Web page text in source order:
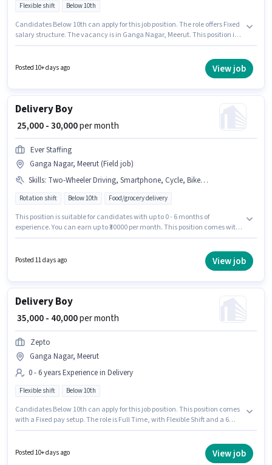
Flexible shift Below 10th
Candidates Below 10th can apply for this job position. The role offers Fixed
salary structure. The vacancy is in Ganga Nagar, Meerut. This position is
Delivery Boy in the Delivery category. It is a Full Time role with Flexible
Posted 10+ days ago View job
Delivery Boy
₹ 25,000 - 30,000per month
Ever Staffing
Ganga Nagar, Meerut (Field job)
Skills: Two-Wheeler Driving, Smartphone, Cycle, Bike, Aadhar Card, PAN Card, Bank Account
Rotation shift Below 10th Food/grocery delivery
This position is suitable for candidates with up to 0 - 6 months of
experience. You can earn up to ₹30000 per month. This position comes with
Account. The vacancy is in Ganga Nagar, Meerut. Additional Medical
Benefits may be provided based on the position and company policies.
Posted 11 days ago View job
Delivery Boy
₹ 35,000 - 40,000per month
Zepto
Ganga Nagar, Meerut
0 - 6 years Experience in Delivery
Flexible shift Below 10th
Candidates Below 10th can apply for this job position. This position comes
with a Fixed pay setup. The role is Full Time, with Flexible Shift and a 6
earning will be ₹40000. Join Zepto as a Delivery Boy in the Delivery sector.
Posted 10+ days ago View job